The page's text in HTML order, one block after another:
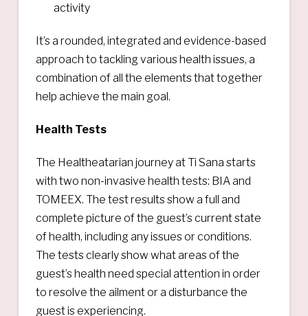
activity
It’s a rounded, integrated and evidence-based
approach to tackling various health issues, a
combination of all the elements that together
help achieve the main goal.
Health Tests
The Healtheatarian journey at Ti Sana starts
with two non-invasive health tests: BIA and
TOMEEX. The test results show a full and
complete picture of the guest’s current state
of health, including any issues or conditions.
The tests clearly show what areas of the
guest’s health need special attention in order
to resolve the ailment or a disturbance the
guest is experiencing.